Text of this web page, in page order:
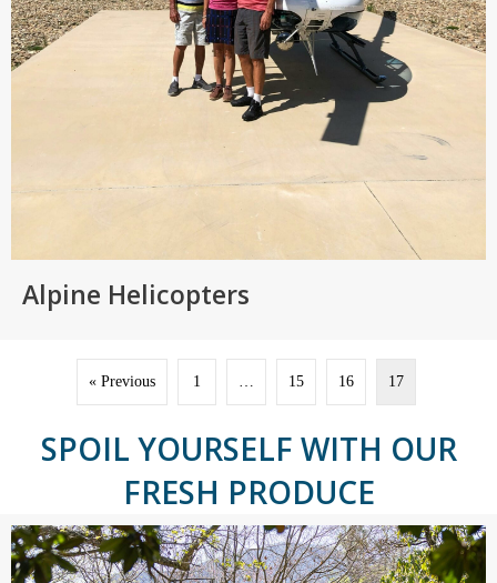
Alpine Helicopters
« Previous 1 15 16 17
SPOIL YOURSELF WITH OUR
FRESH PRODUCE